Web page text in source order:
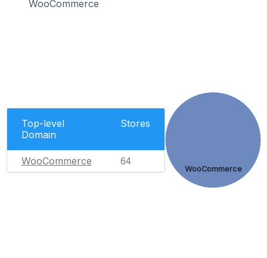
WooCommerce
Top-level
Domain
Stores
WooCommerce 64
WooCommerce